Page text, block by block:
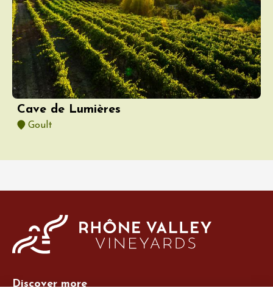
Cave de Lumières
Goult
Discover more